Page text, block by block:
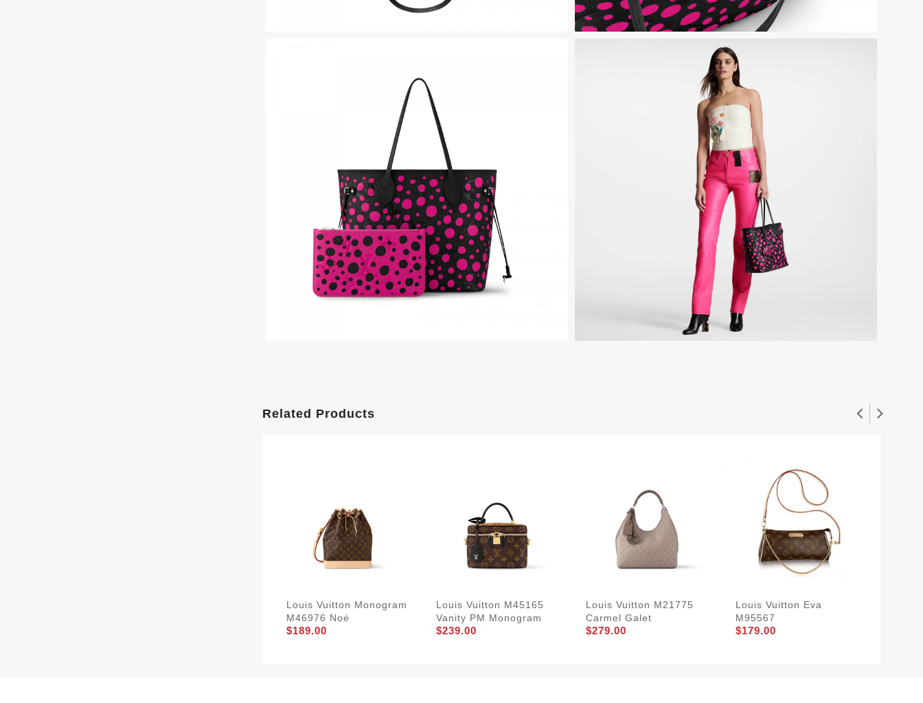
Related Products
Louis Vuitton Monogram
M46976 Noé
$189.00
Louis Vuitton M45165
Vanity PM Monogram
$239.00
Louis Vuitton M21775
Carmel Galet
$279.00
Louis Vuitton Eva
M95567
$179.00